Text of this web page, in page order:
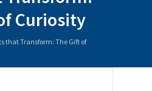
Curiosity
that Transform: The Gift of